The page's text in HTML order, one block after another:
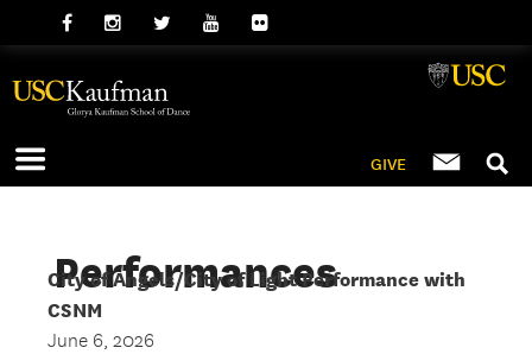
GIVE
Performances
City of Angels/City of Light Performance with
CSNM
June 6, 2026